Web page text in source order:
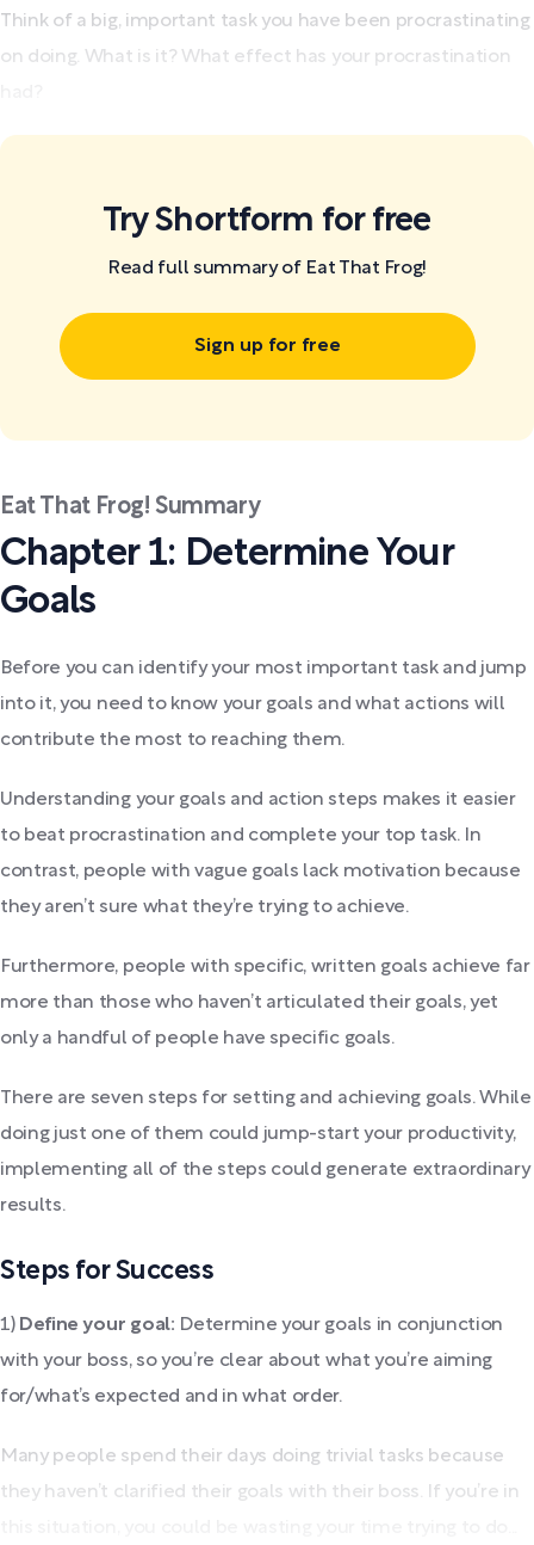
Think of a big, important task you have been procrastinating
on doing. What is it? What effect has your procrastination
Try Shortform for free
Read full summary of Eat That Frog!
Sign up for free
Eat That Frog! Summary
Chapter 1: Determine Your
Goals
Before you can identify your most important task and jump
into it, you need to know your goals and what actions will
contribute the most to reaching them.
Understanding your goals and action steps makes it easier
to beat procrastination and complete your top task. In
contrast, people with vague goals lack motivation because
they aren’t sure what they’re trying to achieve.
Furthermore, people with specific, written goals achieve far
more than those who haven’t articulated their goals, yet
only a handful of people have specific goals.
There are seven steps for setting and achieving goals. While
doing just one of them could jump-start your productivity,
implementing all of the steps could generate extraordinary
results.
Steps for Success
1) Define your goal: Determine your goals in conjunction
with your boss, so you’re clear about what you’re aiming
for/what’s expected and in what order.
Many people spend their days doing trivial tasks because
they haven’t clarified their goals with their boss. If you’re in